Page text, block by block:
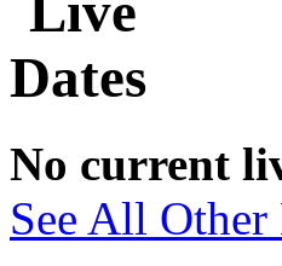
No current
See All